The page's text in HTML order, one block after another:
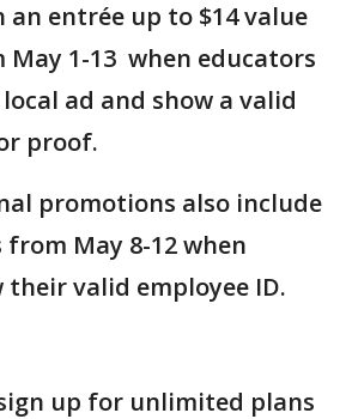
entrée up to $14 value
1-13 when educators
ad and show a valid
proof.
promotions also include
from May 8-12 when
their valid employee ID.
up for unlimited plans